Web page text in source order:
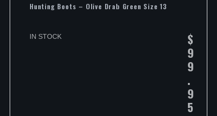
Hunting Boots – Olive Drab Green Size 13
IN STOCK $
9
9
.
9
5